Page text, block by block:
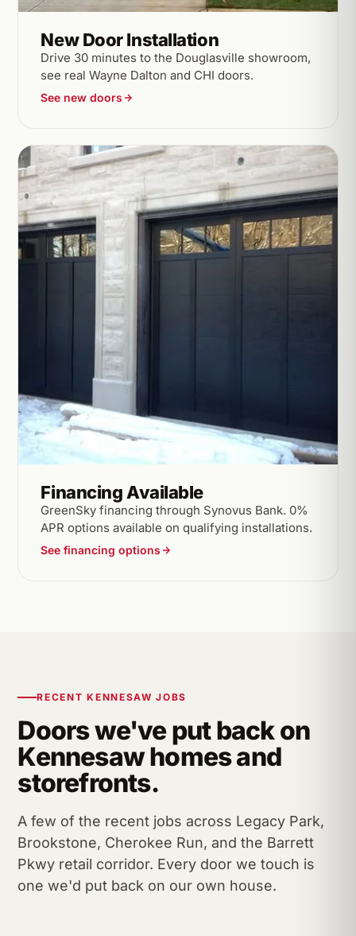
New Door Installation
Drive 30 minutes to the Douglasville showroom,
see real Wayne Dalton and CHI doors.
See new doors
Financing Available
GreenSky financing through Synovus Bank. 0%
APR options available on qualifying installations.
See financing options
RECENT KENNESAW JOBS
Doors we've put back on
Kennesaw homes and
storefronts.
A few of the recent jobs across Legacy Park,
Brookstone, Cherokee Run, and the Barrett
Pkwy retail corridor. Every door we touch is
one we'd put back on our own house.